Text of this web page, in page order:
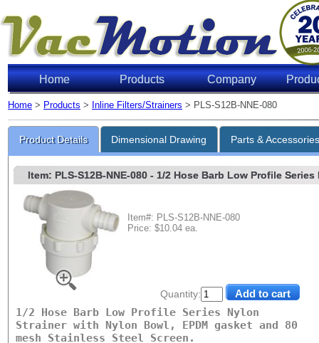
Home Products Company
Home > Products > Inline Filters/Strainers > PLS-S12B-NNE-080
Product Details Dimensional Drawing Parts &
Quantity:
Item: PLS-S12B-NNE-080- 1/2 Hose Barb Low Profile
Item#: PLS-S12B-NNE-080
Price: $10.04 ea.
1/2 Hose Barb Low Profile Series Nylon
Strainer with Nylon Bowl, EPDM gasket and 80
mesh Stainless Steel Screen.